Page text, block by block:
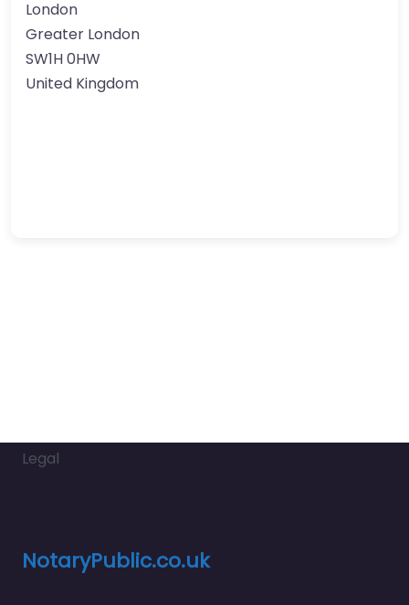
London
Greater London
SW1H 0HW
United Kingdom
Legal
NotaryPublic.co.uk